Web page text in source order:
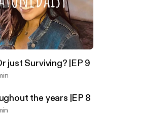
just Surviving? |EP 9
the years |EP 8